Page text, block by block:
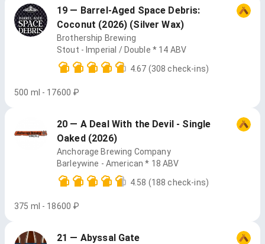
19 — Barrel-Aged Space Debris:
Coconut (2026) (Silver Wax)
Brothership Brewing
Stout - Imperial / Double * 14 ABV
4.67 (308 check-ins)
500 ml - 17600 ₽
20 — A Deal With the Devil - Single
Oaked (2026)
Anchorage Brewing Company
Barleywine - American * 18 ABV
4.58 (188 check-ins)
375 ml - 18600 ₽
21 — Abyssal Gate